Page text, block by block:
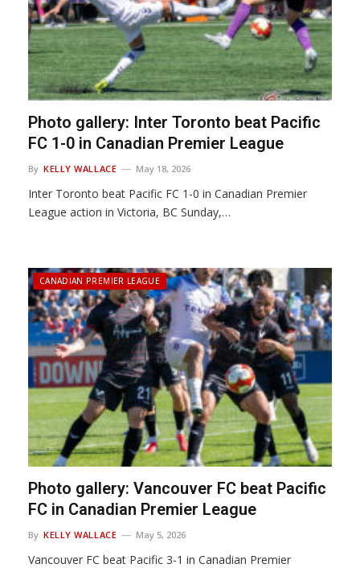
Photo gallery: Inter Toronto beat Pacific
FC 1-0 in Canadian Premier League
By KELLY WALLACE May 18, 2026
Inter Toronto beat Pacific FC 1-0 in Canadian Premier
League action in Victoria, BC Sunday,…
CANADIAN PREMIER LEAGUE
Photo gallery: Vancouver FC beat Pacific
FC in Canadian Premier League
By KELLY WALLACE May 5, 2026
Vancouver FC beat Pacific 3-1 in Canadian Premier